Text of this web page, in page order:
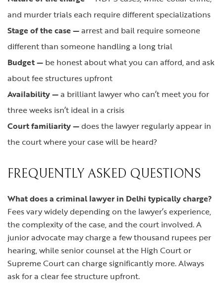
and murder trials each require different specializations
Stage of the case —arrest and bail require someone
different than someone handling a long trial
Budget — be honest about what you can afford, and ask
about fee structures upfront
Availability —a brilliant lawyer who can’t meet you for
three weeks isn’t ideal in a crisis
Court familiarity —does the lawyer regularly appear in
the court where your case will be heard?
FREQUENTLY ASKED QUESTIONS
What does a criminal lawyer in Delhi typically charge?
Fees vary widely depending on the lawyer’s experience,
the complexity of the case, and the court involved. A
junior advocate may charge a few thousand rupees per
hearing, while senior counsel at the High Court or
Supreme Court can charge significantly more. Always
ask for a clear fee structure upfront.